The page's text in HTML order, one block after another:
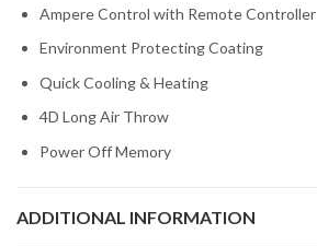
Ampere Control with Remote Controller
Environment Protecting Coating
Quick Cooling & Heating
4D Long Air Throw
Power Off Memory
ADDITIONAL INFORMATION